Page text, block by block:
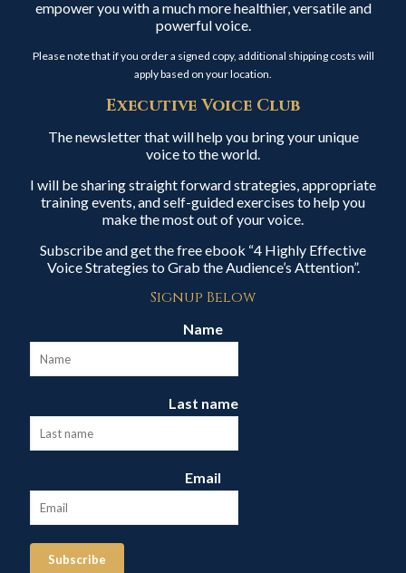
empower you with a much more healthier, versatile and
powerful voice.
Please note that if you order a signed copy, additional shipping costs will
apply based on your location.
Executive Voice Club
The newsletter that will help you bring your unique
voice to the world.
I will be sharing straight forward strategies, appropriate
training events, and self-guided exercises to help you
make the most out of your voice.
Subscribe and get the free ebook “4 Highly Effective
Voice Strategies to Grab the Audience’s Attention”.
Signup Below
Name
Last name
Email
Subscribe